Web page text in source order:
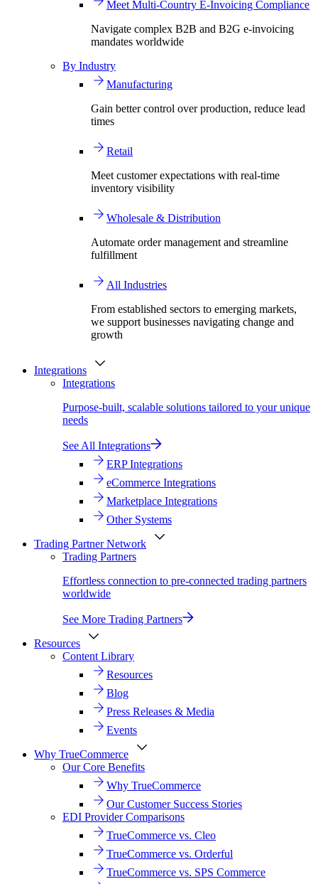
Meet Multi-Country E-Invoicing Compliance
Navigate complex B2B and B2G e-invoicing
mandates worldwide
By Industry
Manufacturing
Gain better control over production, reduce lead
times
Retail
Meet customer expectations with real-time
inventory visibility
Wholesale & Distribution
Automate order management and streamline
fulfillment
All Industries
From established sectors to emerging markets,
we support businesses navigating change and
growth
Integrations
Integrations
Purpose-built, scalable solutions tailored to your unique
needs
See All Integrations
ERP Integrations
eCommerce Integrations
Marketplace Integrations
Other Systems
Trading Partner Network
Trading Partners
Effortless connection to pre-connected trading partners
worldwide
See More Trading Partners
Resources
Content Library
Resources
Blog
Press Releases & Media
Events
Why TrueCommerce
Our Core Benefits
Why TrueCommerce
Our Customer Success Stories
EDI Provider Comparisons
TrueCommerce vs. Cleo
TrueCommerce vs. Orderful
TrueCommerce vs. SPS Commerce